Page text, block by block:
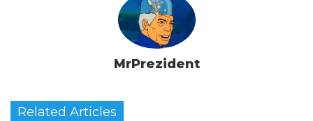
MrPrezident
Related Articles